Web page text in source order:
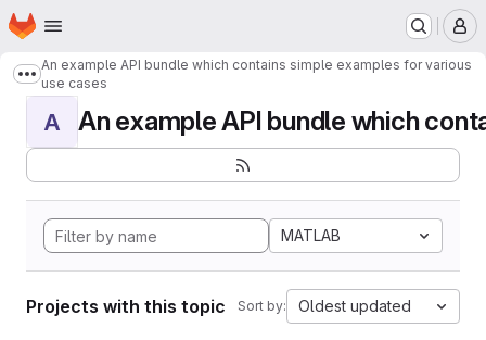
Skip to main content
Homepage
Show more breadcrumbs
An example API bundle which contains simple examples for various
use cases
A An example API bundle which
MATLAB
Projects with this topic Sort by: Oldest updated